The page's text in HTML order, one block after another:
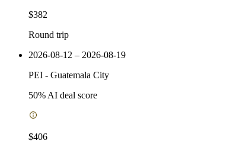
$382
Round trip
2026-08-12 – 2026-08-19
PEI - Guatemala City
50% AI deal score
$406